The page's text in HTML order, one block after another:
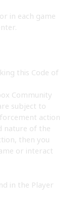
in each game
this Code of
Community
subject to
action
nature of the
then you
or interact
in the Player